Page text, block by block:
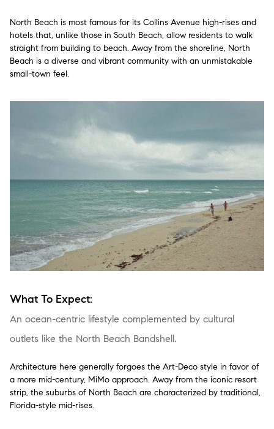
North Beach is most famous for its Collins Avenue high-rises and
hotels that, unlike those in South Beach, allow residents to walk
straight from building to beach. Away from the shoreline, North
Beach is a diverse and vibrant community with an unmistakable
small-town feel.
What To Expect:
An ocean-centric lifestyle complemented by cultural
outlets like the North Beach Bandshell.
Architecture here generally forgoes the Art-Deco style in favor of
a more mid-century, MiMo approach. Away from the iconic resort
strip, the suburbs of North Beach are characterized by traditional,
Florida-style mid-rises.